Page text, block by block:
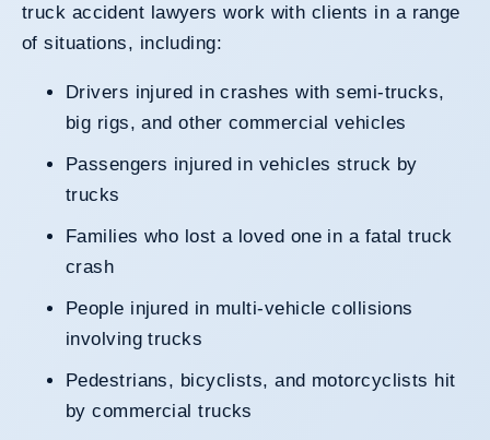
truck accident lawyers work with clients in a range
of situations, including:
Drivers injured in crashes with semi-trucks,
big rigs, and other commercial vehicles
Passengers injured in vehicles struck by
trucks
Families who lost a loved one in a fatal truck
crash
People injured in multi-vehicle collisions
involving trucks
Pedestrians, bicyclists, and motorcyclists hit
by commercial trucks